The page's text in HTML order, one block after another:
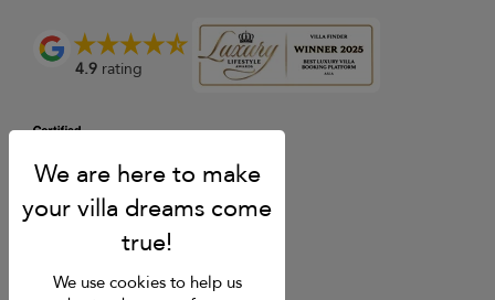
4.9 rating
We use cookies to help us